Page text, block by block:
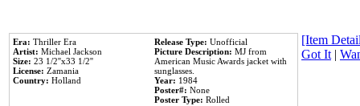
Era: Thriller Era
Artist: Michael Jackson
Size: 23 1/2''x33 1/2''
License: Zamania
Country: Holland
Release Type: Unofficial
Picture Description: MJ from
American Music Awards jacket with
sunglasses.
Year: 1984
Poster#: None
Poster Type: Rolled
[Item
Got It|